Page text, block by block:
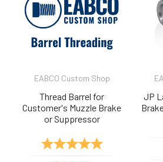
EABCO Custom Shop
Thread Barrel for
Customer's Muzzle Brake
or Suppressor
Rating: 5.0 out of 5 stars
JP